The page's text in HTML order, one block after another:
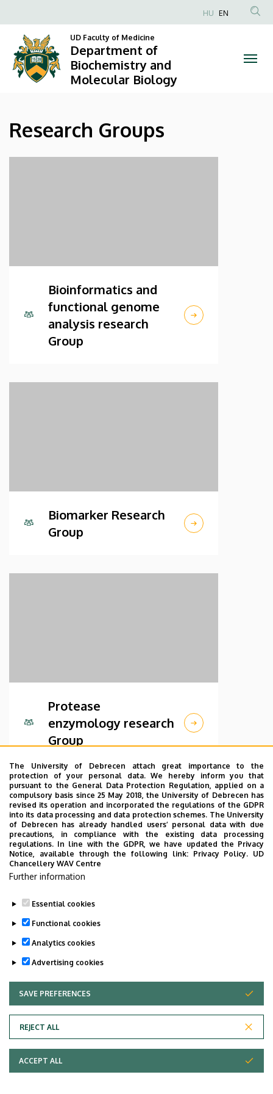
Groups
Department
Biochemistry
and
to
content
Anonim
HU EN
UD Faculty of Medicine
Department of
Biochemistry and
Molecular Biology
Research Groups
Bioinformatics and
functional genome
analysis research
Group
Biomarker Research
Group
Protease
enzymology research
Group
Research Group
Adatvédelem
Copyright © 2026 Unideb
The University of Debrecen attach great importance to the
protection of your personal data. We hereby inform you that
pursuant to the General Data Protection Regulation, applied on a
compulsory basis since 25 May 2018, the University of Debrecen has
revised its operation and incorporated the regulations of the GDPR
into its data processing and data protection schemes. The University
of Debrecen has already handled users’ personal data with due
precautions, in compliance with the existing data processing
regulations. In line with the GDPR, we have updated the Privacy
Notice, available through the following link: Privacy Policy. UD
Chancellery WAV Centre
Further information
Essential cookies
Functional cookies
Analytics cookies
Advertising cookies
SAVE PREFERENCES
REJECT ALL
WITHDRAW CONSENT
ACCEPT ALL